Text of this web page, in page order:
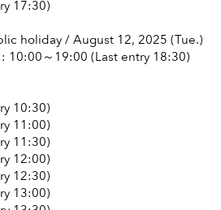
17:30)
holiday / August 12, 2025 (Tue.)
10:00～19:00 (Last entry 18:30)
10:30)
11:00)
11:30)
12:00)
12:30)
13:00)